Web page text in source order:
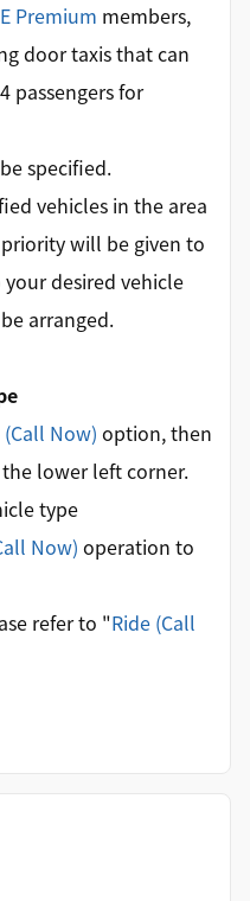
Premium members,
door taxis that can
passengers for
specified.
vehicles in the area
will be given to
desired vehicle
arranged.
(Call Now) option, then
lower left corner.
type
Now) operation to
refer to "Ride (Call